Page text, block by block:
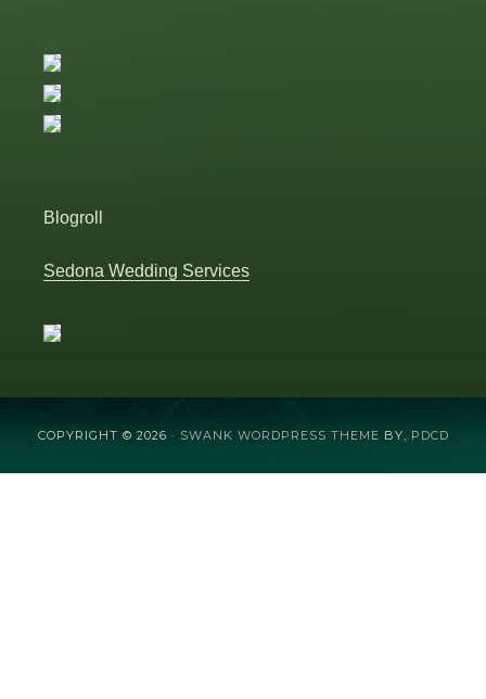
Blogroll
Sedona Wedding Services
COPYRIGHT © 2026 · SWANK WORDPRESS THEME BY, PDCD